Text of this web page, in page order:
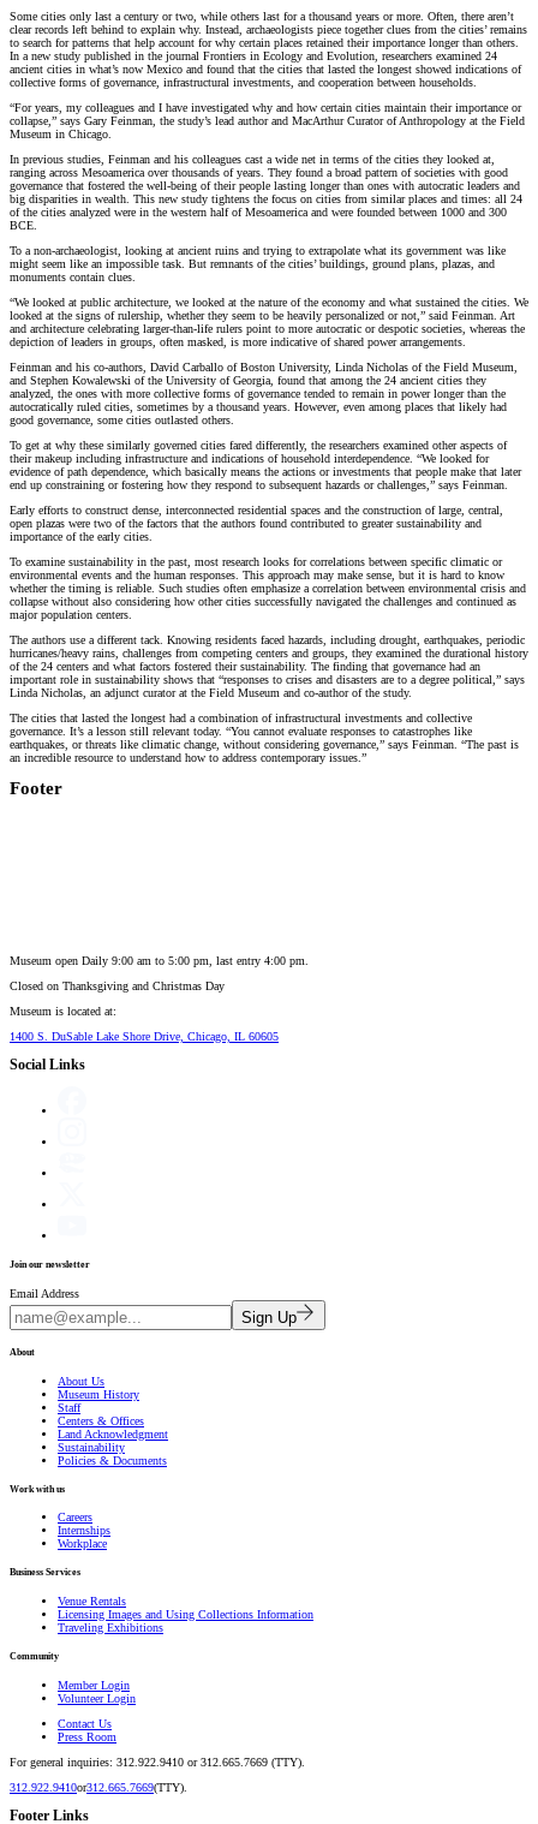
Some cities only last a century or two, while others last for a thousand years or more. Often, there aren’t
clear records left behind to explain why. Instead, archaeologists piece together clues from the cities’ remains
to search for patterns that help account for why certain places retained their importance longer than others.
In a new study published in the journal Frontiers in Ecology and Evolution, researchers examined 24
ancient cities in what’s now Mexico and found that the cities that lasted the longest showed indications of
collective forms of governance, infrastructural investments, and cooperation between households.
“For years, my colleagues and I have investigated why and how certain cities maintain their importance or
collapse,” says Gary Feinman, the study’s lead author and MacArthur Curator of Anthropology at the Field
Museum in Chicago.
In previous studies, Feinman and his colleagues cast a wide net in terms of the cities they looked at,
ranging across Mesoamerica over thousands of years. They found a broad pattern of societies with good
governance that fostered the well-being of their people lasting longer than ones with autocratic leaders and
big disparities in wealth. This new study tightens the focus on cities from similar places and times: all 24
of the cities analyzed were in the western half of Mesoamerica and were founded between 1000 and 300
BCE.
To a non-archaeologist, looking at ancient ruins and trying to extrapolate what its government was like
might seem like an impossible task. But remnants of the cities’ buildings, ground plans, plazas, and
monuments contain clues.
“We looked at public architecture, we looked at the nature of the economy and what sustained the cities. We
looked at the signs of rulership, whether they seem to be heavily personalized or not,” said Feinman. Art
and architecture celebrating larger-than-life rulers point to more autocratic or despotic societies, whereas the
depiction of leaders in groups, often masked, is more indicative of shared power arrangements.
Feinman and his co-authors, David Carballo of Boston University, Linda Nicholas of the Field Museum,
and Stephen Kowalewski of the University of Georgia, found that among the 24 ancient cities they
analyzed, the ones with more collective forms of governance tended to remain in power longer than the
autocratically ruled cities, sometimes by a thousand years. However, even among places that likely had
good governance, some cities outlasted others.
To get at why these similarly governed cities fared differently, the researchers examined other aspects of
their makeup including infrastructure and indications of household interdependence. “We looked for
evidence of path dependence, which basically means the actions or investments that people make that later
end up constraining or fostering how they respond to subsequent hazards or challenges,” says Feinman.
Early efforts to construct dense, interconnected residential spaces and the construction of large, central,
open plazas were two of the factors that the authors found contributed to greater sustainability and
importance of the early cities.
To examine sustainability in the past, most research looks for correlations between specific climatic or
environmental events and the human responses. This approach may make sense, but it is hard to know
whether the timing is reliable. Such studies often emphasize a correlation between environmental crisis and
collapse without also considering how other cities successfully navigated the challenges and continued as
major population centers.
The authors use a different tack. Knowing residents faced hazards, including drought, earthquakes, periodic
hurricanes/heavy rains, challenges from competing centers and groups, they examined the durational history
of the 24 centers and what factors fostered their sustainability. The finding that governance had an
important role in sustainability shows that “responses to crises and disasters are to a degree political,” says
Linda Nicholas, an adjunct curator at the Field Museum and co-author of the study.
The cities that lasted the longest had a combination of infrastructural investments and collective
governance. It’s a lesson still relevant today. “You cannot evaluate responses to catastrophes like
earthquakes, or threats like climatic change, without considering governance,” says Feinman. “The past is
an incredible resource to understand how to address contemporary issues.”
Footer
Museum open Daily 9:00 am to 5:00 pm, last entry 4:00 pm.
Closed on Thanksgiving and Christmas Day
Museum is located at:
1400 S. DuSable Lake Shore Drive, Chicago, IL 60605
Social Links
Join our newsletter
Email Address
Sign Up
About
About Us
Museum History
Staff
Centers & Offices
Land Acknowledgment
Sustainability
Policies & Documents
Work with us
Careers
Internships
Workplace
Business Services
Venue Rentals
Licensing Images and Using Collections Information
Traveling Exhibitions
Community
Member Login
Volunteer Login
Contact Us
Press Room
For general inquiries: 312.922.9410 or 312.665.7669 (TTY).
312.922.9410or312.665.7669(TTY).
Footer Links